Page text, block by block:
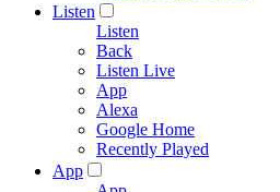
Listen
Listen
Back
Listen Live
App
Alexa
Google Home
Recently Played
App